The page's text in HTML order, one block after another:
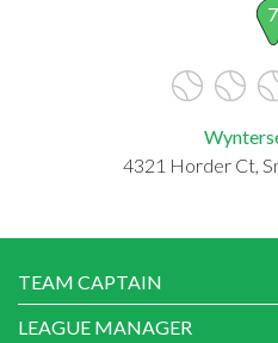
7
4321 Horder Ct,
TEAM CAPTAIN
LEAGUE MANAGER